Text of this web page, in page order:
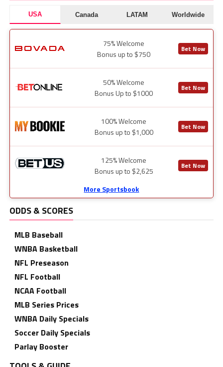
USA Canada LATAM Worldwide
75% Welcome
Bonus up to $750
Bet Now
50% Welcome
Bonus Up to $1000
Bet Now
100% Welcome
Bonus up to $1,000
Bet Now
125% Welcome
Bonus up to $2,625
Bet Now
More Sportsbook
ODDS & SCORES
MLB Baseball
WNBA Basketball
NFL Preseason
NFL Football
NCAA Football
MLB Series Prices
WNBA Daily Specials
Soccer Daily Specials
Parlay Booster